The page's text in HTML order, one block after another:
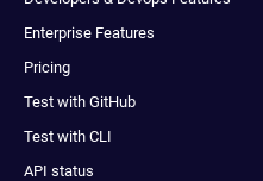
Enterprise Features
Pricing
Test with GitHub
Test with CLI
API status